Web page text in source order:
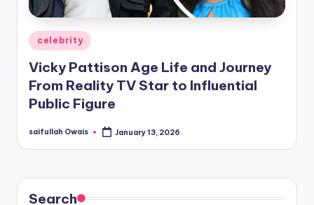
Posted
in
celebrity
Vicky Pattison Age Life and Journey
From Reality TV Star to Influential
Public Figure
Posted
saifullah Owais January 13, 2026
Search